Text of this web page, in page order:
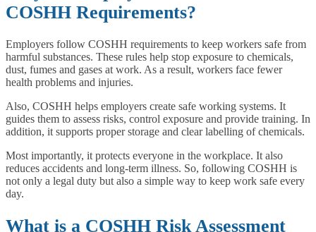
COSHH Requirements?
Employers follow COSHH requirements to keep workers safe from
harmful substances. These rules help stop exposure to chemicals,
dust, fumes and gases at work. As a result, workers face fewer
health problems and injuries.
Also, COSHH helps employers create safe working systems. It
guides them to assess risks, control exposure and provide training. In
addition, it supports proper storage and clear labelling of chemicals.
Most importantly, it protects everyone in the workplace. It also
reduces accidents and long-term illness. So, following COSHH is
not only a legal duty but also a simple way to keep work safe every
day.
What is a COSHH Risk Assessment